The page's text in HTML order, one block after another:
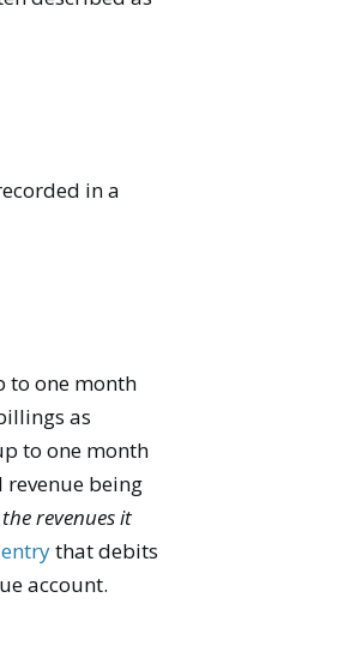
in a
to one month
as
to one month
revenue being
revenues it
that debits
account.